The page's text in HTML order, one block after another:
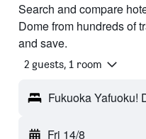
Search and compare
Dome from hundreds of
and save.
2 guests, 1 room
Fukuoka Yafuoku!
Fri 14/8